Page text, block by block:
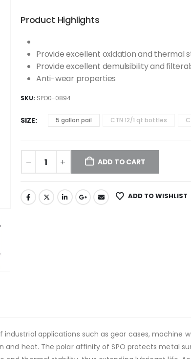
Product Highlights
Provide excellent oxidation and thermal
Provide excellent demulsibility and
Anti-wear properties
SKU: SPO0-0894
SIZE 5 gallon pail CTN 12/1 qt bottles
ADD TO CART
ADD TO WISHLIST
industrial applications such as gear cases,
heat. The polar affinity of SPO protects metal